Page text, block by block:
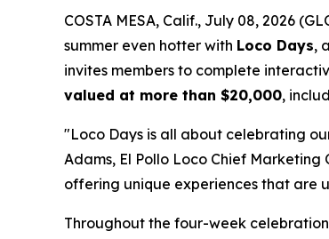
COSTA MESA, Calif., July 08, 2026
summer even hotter with Loco Days,
invites members to complete
valued at more than $20,000,
"Loco Days is all about celebrating
Adams, El Pollo Loco Chief
offering unique experiences that are
Throughout the four-week